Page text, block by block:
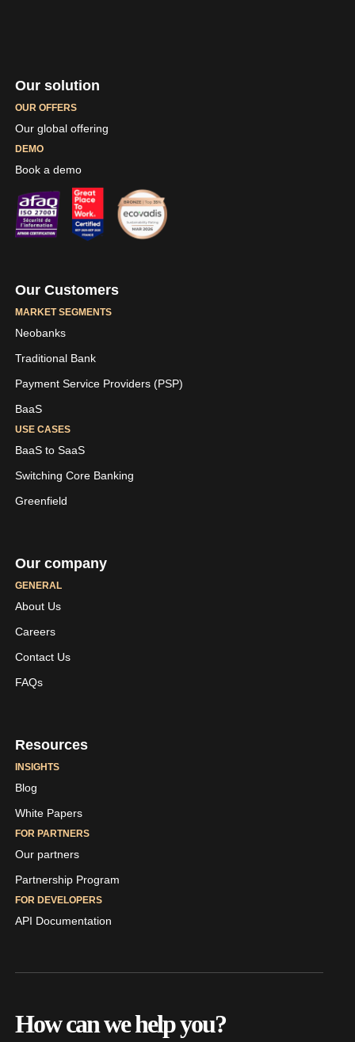
Our solution
OUR OFFERS
Our global offering
DEMO
Book a demo
Our Customers
MARKET SEGMENTS
Neobanks
Traditional Bank
Payment Service Providers (PSP)
BaaS
USE CASES
BaaS to SaaS
Switching Core Banking
Greenfield
Our company
GENERAL
About Us
Careers
Contact Us
FAQs
Resources
INSIGHTS
Blog
White Papers
FOR PARTNERS
Our partners
Partnership Program
FOR DEVELOPERS
API Documentation
How can we help you?
LinkedIn
Skaleet Skaleet